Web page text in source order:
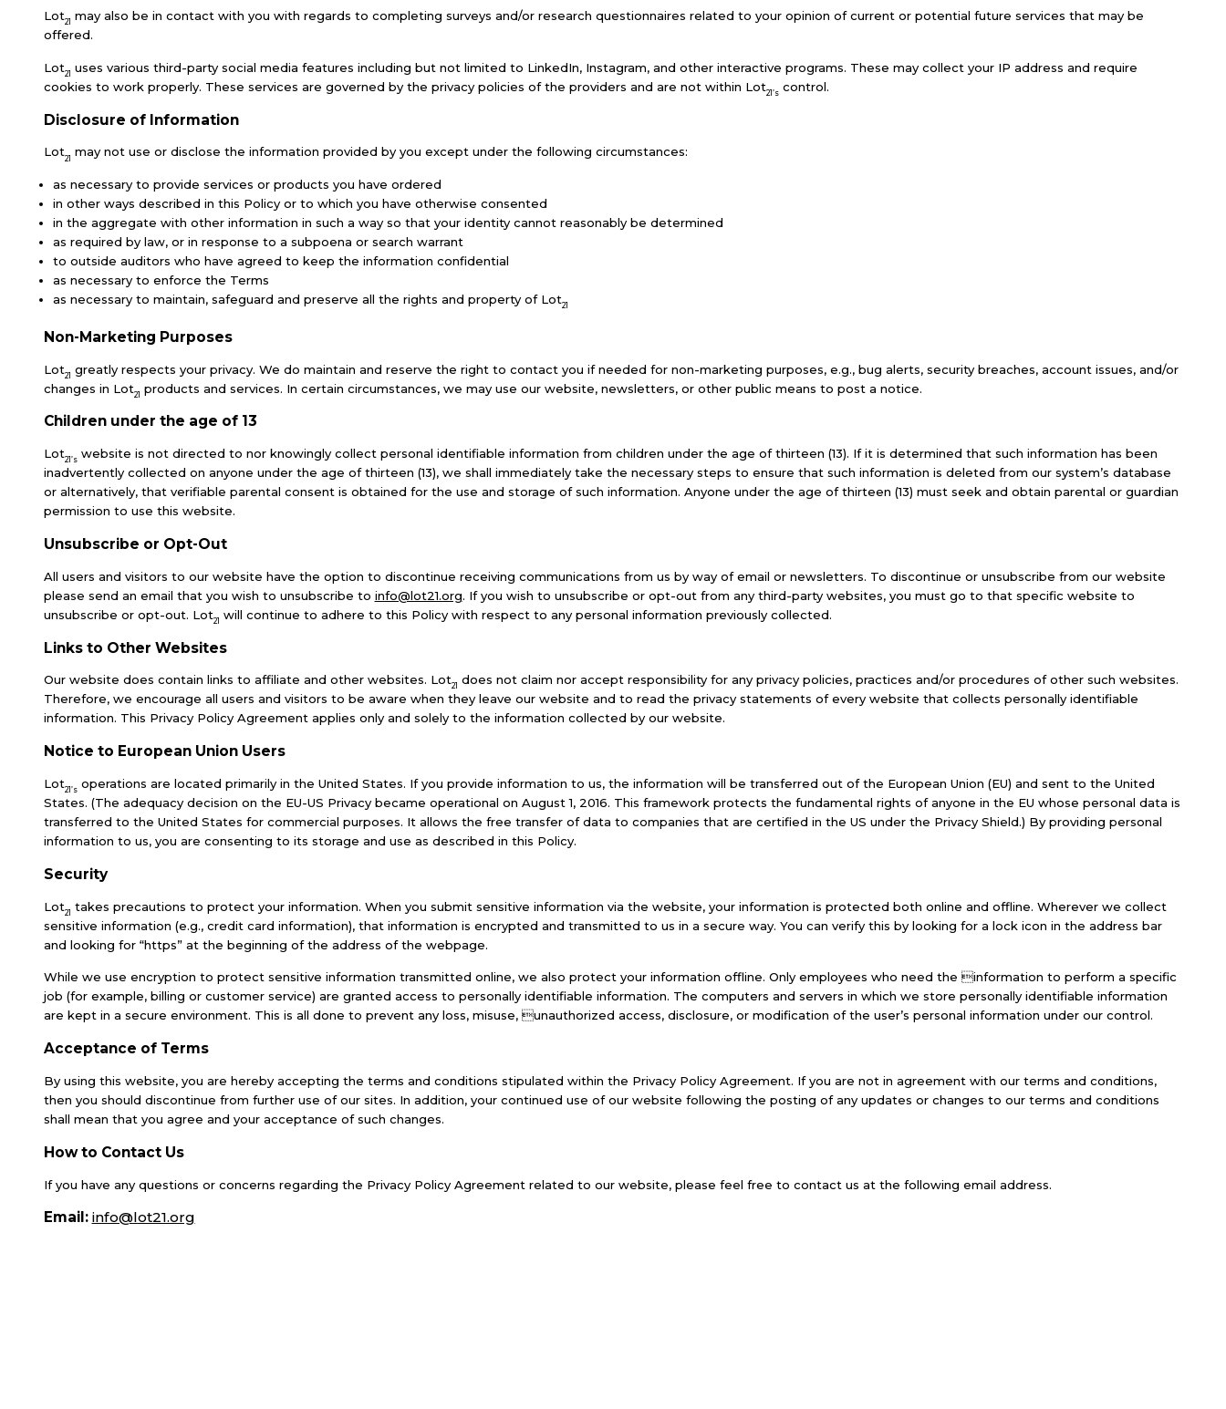
Lot21 may also be in contact with you with regards to completing surveys and/or research questionnaires related to your opinion of current or potential future services that may be
offered.
Lot21 uses various third-party social media features including but not limited to LinkedIn, Instagram, and other interactive programs. These may collect your IP address and require
cookies to work properly. These services are governed by the privacy policies of the providers and are not within Lot21’s control.
Disclosure of Information
Lot21 may not use or disclose the information provided by you except under the following circumstances:
as necessary to provide services or products you have ordered
in other ways described in this Policy or to which you have otherwise consented
in the aggregate with other information in such a way so that your identity cannot reasonably be determined
as required by law, or in response to a subpoena or search warrant
to outside auditors who have agreed to keep the information confidential
as necessary to enforce the Terms
as necessary to maintain, safeguard and preserve all the rights and property of Lot21
Non-Marketing Purposes
Lot21 greatly respects your privacy. We do maintain and reserve the right to contact you if needed for non-marketing purposes, e.g., bug alerts, security breaches, account issues, and/or
changes in Lot21 products and services. In certain circumstances, we may use our website, newsletters, or other public means to post a notice.
Children under the age of 13
Lot21’s website is not directed to nor knowingly collect personal identifiable information from children under the age of thirteen (13). If it is determined that such information has been
inadvertently collected on anyone under the age of thirteen (13), we shall immediately take the necessary steps to ensure that such information is deleted from our system’s database
or alternatively, that verifiable parental consent is obtained for the use and storage of such information. Anyone under the age of thirteen (13) must seek and obtain parental or guardian
permission to use this website.
Unsubscribe or Opt-Out
All users and visitors to our website have the option to discontinue receiving communications from us by way of email or newsletters. To discontinue or unsubscribe from our website
please send an email that you wish to unsubscribe to info@lot21.org. If you wish to unsubscribe or opt-out from any third-party websites, you must go to that specific website to
unsubscribe or opt-out. Lot21 will continue to adhere to this Policy with respect to any personal information previously collected.
Links to Other Websites
Our website does contain links to affiliate and other websites. Lot21 does not claim nor accept responsibility for any privacy policies, practices and/or procedures of other such websites.
Therefore, we encourage all users and visitors to be aware when they leave our website and to read the privacy statements of every website that collects personally identifiable
information. This Privacy Policy Agreement applies only and solely to the information collected by our website.
Notice to European Union Users
Lot21’s operations are located primarily in the United States. If you provide information to us, the information will be transferred out of the European Union (EU) and sent to the United
States. (The adequacy decision on the EU-US Privacy became operational on August 1, 2016. This framework protects the fundamental rights of anyone in the EU whose personal data is
transferred to the United States for commercial purposes. It allows the free transfer of data to companies that are certified in the US under the Privacy Shield.) By providing personal
information to us, you are consenting to its storage and use as described in this Policy.
Security
Lot21 takes precautions to protect your information. When you submit sensitive information via the website, your information is protected both online and offline. Wherever we collect
sensitive information (e.g., credit card information), that information is encrypted and transmitted to us in a secure way. You can verify this by looking for a lock icon in the address bar
and looking for “https” at the beginning of the address of the webpage.
While we use encryption to protect sensitive information transmitted online, we also protect your information offline. Only employees who need the information to perform a specific
job (for example, billing or customer service) are granted access to personally identifiable information. The computers and servers in which we store personally identifiable information
are kept in a secure environment. This is all done to prevent any loss, misuse, unauthorized access, disclosure, or modification of the user’s personal information under our control.
Acceptance of Terms
By using this website, you are hereby accepting the terms and conditions stipulated within the Privacy Policy Agreement. If you are not in agreement with our terms and conditions,
then you should discontinue from further use of our sites. In addition, your continued use of our website following the posting of any updates or changes to our terms and conditions
shall mean that you agree and your acceptance of such changes.
How to Contact Us
If you have any questions or concerns regarding the Privacy Policy Agreement related to our website, please feel free to contact us at the following email address.
Email: info@lot21.org